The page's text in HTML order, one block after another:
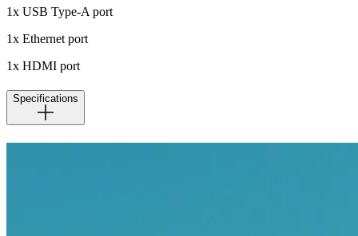
1x USB Type-A port
1x Ethernet port
1x HDMI port
Specifications